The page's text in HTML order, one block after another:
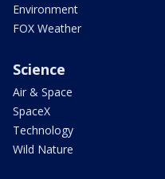
Environment
FOX Weather
Science
Air & Space
SpaceX
Technology
Wild Nature